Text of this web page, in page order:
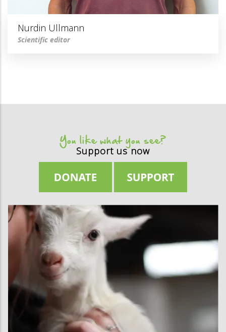
Nurdin Ullmann
Scientific editor
You like what you see?
Support us now